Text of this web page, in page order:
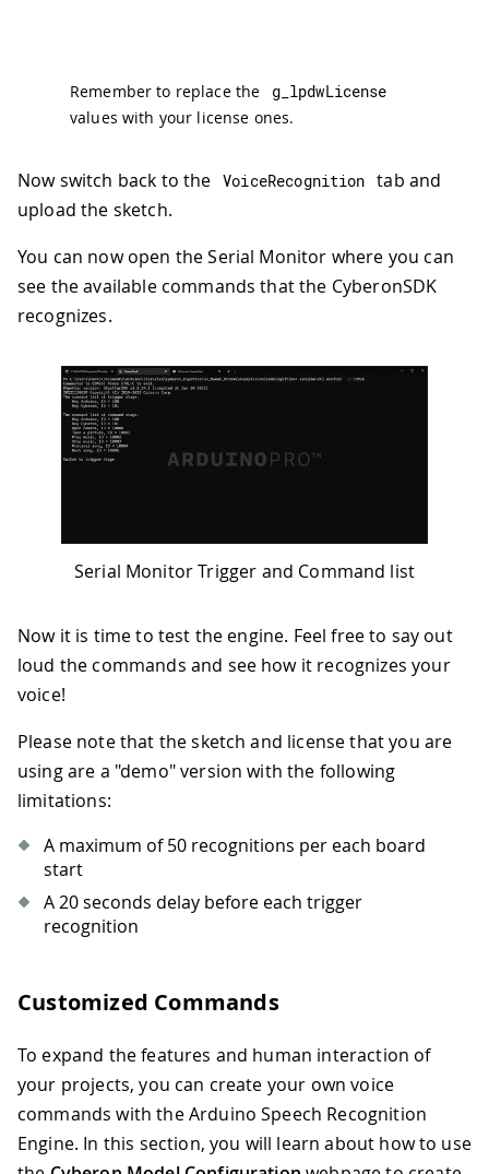
Remember to replace the
g_lpdwLicense
values with your license ones.
Now switch back to the VoiceRecognition tab and
upload the sketch.
You can now open the Serial Monitor where you can
see the available commands that the CyberonSDK
recognizes.
Serial Monitor Trigger and Command list
Now it is time to test the engine. Feel free to say out
loud the commands and see how it recognizes your
voice!
Please note that the sketch and license that you are
using are a "demo" version with the following
limitations:
A maximum of 50 recognitions per each board
start
A 20 seconds delay before each trigger
recognition
Customized Commands
To expand the features and human interaction of
your projects, you can create your own voice
commands with the Arduino Speech Recognition
Engine. In this section, you will learn about how to use